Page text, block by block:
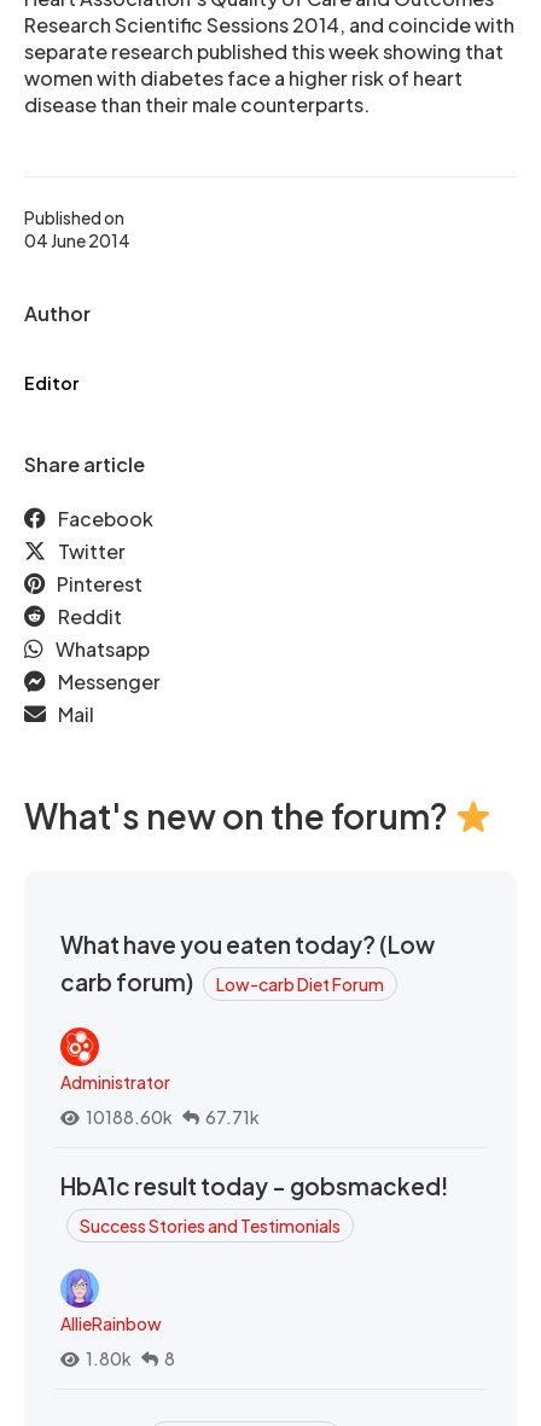
Published on
04 June 2014
Author
Editor
Share article
Facebook
Twitter
Pinterest
Reddit
Whatsapp
Messenger
Mail
Research Scientific Sessions 2014, and coincide with
separate research published this week showing that
women with diabetes face a higher risk of heart
disease than their male counterparts.
What's new on the forum?
What have you eaten today? (Low
carb forum)
Low-carb Diet Forum
Administrator
10188.60k
67.71k
HbA1c result today - gobsmacked!
Success Stories and Testimonials
AllieRainbow
1.80k
8